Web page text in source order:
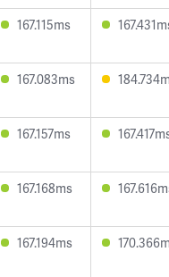
167.115ms
167.083ms
167.157ms
167.168ms
167.194ms